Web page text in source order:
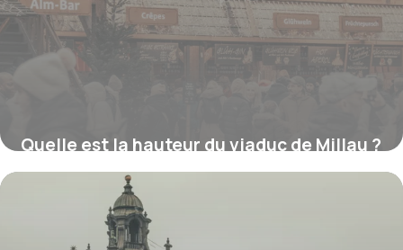
Quelle est la hauteur du viaduc de Millau ?
16 juillet 2026